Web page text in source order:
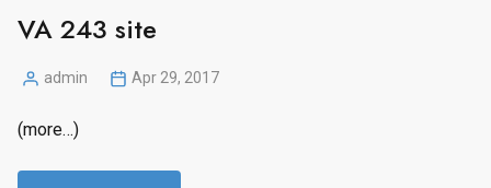
VA 243 site
Posted
admin Apr 29, 2017
(more…)